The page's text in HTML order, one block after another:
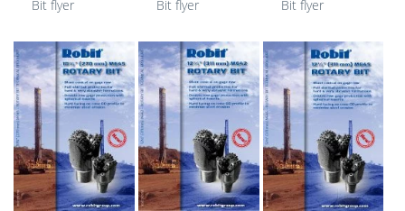
Bit flyer
Bit flyer
Bit flyer